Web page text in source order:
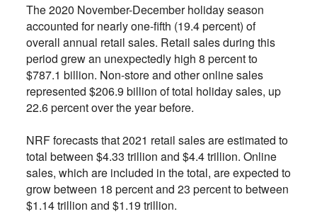
The 2020 November-December holiday season
accounted for nearly one-fifth (19.4 percent) of
overall annual retail sales. Retail sales during this
period grew an unexpectedly high 8 percent to
$787.1 billion. Non-store and other online sales
represented $206.9 billion of total holiday sales, up
22.6 percent over the year before.
NRF forecasts that 2021 retail sales are estimated to
total between $4.33 trillion and $4.4 trillion. Online
sales, which are included in the total, are expected to
grow between 18 percent and 23 percent to between
$1.14 trillion and $1.19 trillion.